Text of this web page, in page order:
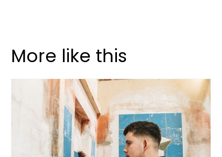
More like this